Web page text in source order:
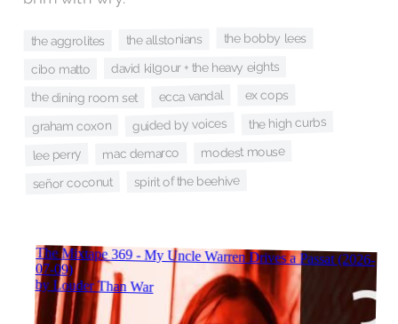
the aggrolites the allstonians the bobby lees
cibo matto david kilgour + the heavy eights
the dining room set ecca vandal ex cops
graham coxon guided by voices the high curbs
lee perry mac demarco modest mouse
señor coconut spirit of the beehive